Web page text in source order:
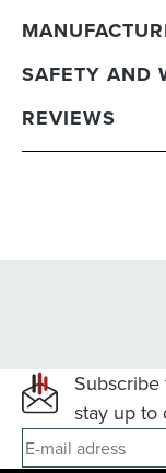
SAFETY AND
REVIEWS
stay up to